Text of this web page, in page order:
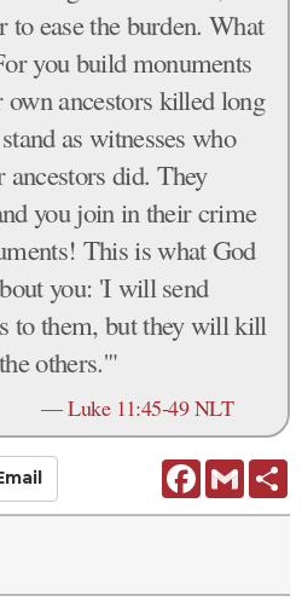
ease the burden. What
you build monuments
ancestors killed long
as witnesses who
did. They
you join in their crime
This is what God
you: 'I will send
to them, but they will kill
others.'"
—Luke 11:45-49 NLT
FacebookGmail